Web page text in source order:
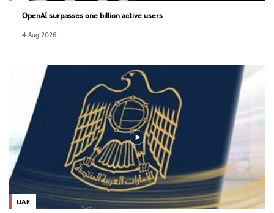
OpenAI surpasses one billion active users
4 Aug 2026
UAE